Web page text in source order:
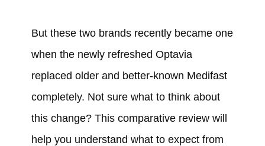
But these two brands recently became one
when the newly refreshed Optavia
replaced older and better-known Medifast
completely. Not sure what to think about
this change? This comparative review will
help you understand what to expect from